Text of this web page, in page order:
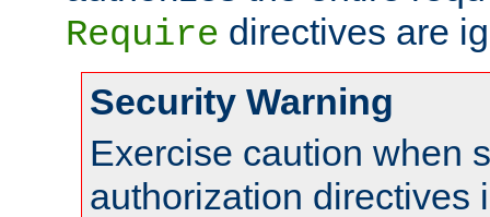
Require directives are
Security Warning
Exercise caution when
authorization directives